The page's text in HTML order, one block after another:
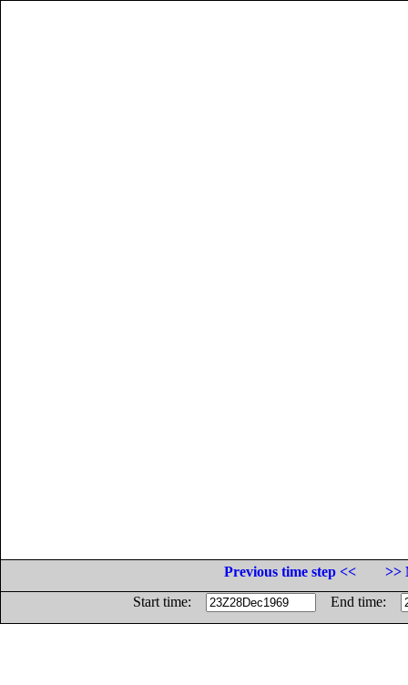
Previous time step <<
>>
Start time:
End time: